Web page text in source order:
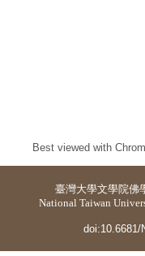
Best viewed with
臺灣大學文學院佛
National Taiwan
doi:10.6681/